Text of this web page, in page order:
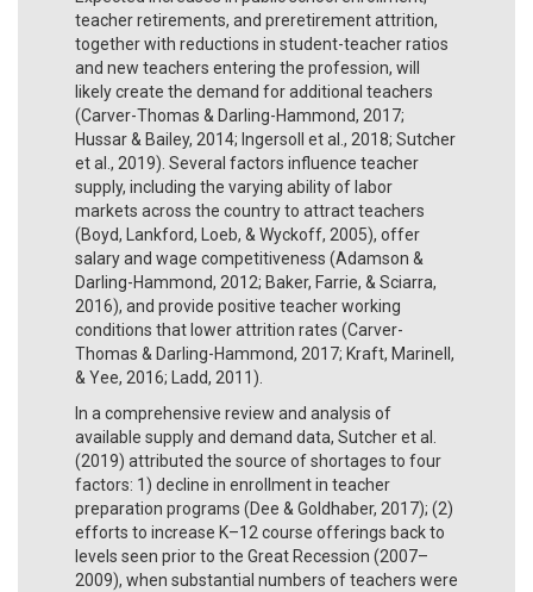
teacher retirements, and preretirement attrition,
together with reductions in student-teacher ratios
and new teachers entering the profession, will
likely create the demand for additional teachers
(Carver-Thomas & Darling-Hammond, 2017;
Hussar & Bailey, 2014; Ingersoll et al., 2018; Sutcher
et al., 2019). Several factors influence teacher
supply, including the varying ability of labor
markets across the country to attract teachers
(Boyd, Lankford, Loeb, & Wyckoff, 2005), offer
salary and wage competitiveness (Adamson &
Darling-Hammond, 2012; Baker, Farrie, & Sciarra,
2016), and provide positive teacher working
conditions that lower attrition rates (Carver-
Thomas & Darling-Hammond, 2017; Kraft, Marinell,
& Yee, 2016; Ladd, 2011).
In a comprehensive review and analysis of
available supply and demand data, Sutcher et al.
(2019) attributed the source of shortages to four
factors: 1) decline in enrollment in teacher
preparation programs (Dee & Goldhaber, 2017); (2)
efforts to increase K–12 course offerings back to
levels seen prior to the Great Recession (2007–
2009), when substantial numbers of teachers were